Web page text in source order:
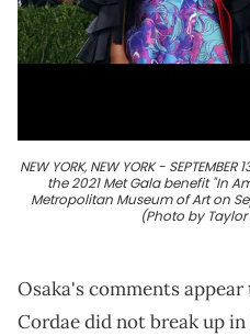
NEW YORK, NEW YORK -
the 2021 Met Gala benefit "In
Metropolitan Museum of Art on
(Photo by
Osaka's comments
Cordae did not break up